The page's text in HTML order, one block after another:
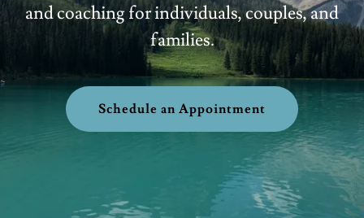
and coaching for individuals, couples, and
families.
Schedule an Appointment